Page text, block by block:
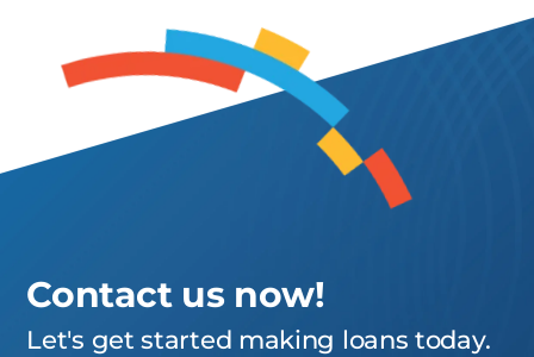
Contact us now!
Let's get started making loans today.